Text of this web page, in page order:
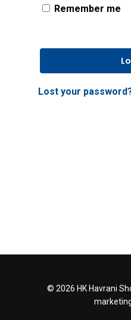
Remember me
Lost your
© 2026 HK Havrani